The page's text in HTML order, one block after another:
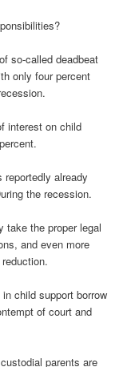
so-called deadbeat
only four percent
interest on child
already
the recession.
take the proper legal
and even more
child support borrow
of court and
parents are